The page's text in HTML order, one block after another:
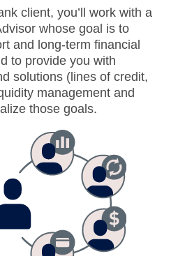
client, you’ll work with a
whose goal is to
and long-term financial
to provide you with
solutions (lines of credit,
management and
those goals.